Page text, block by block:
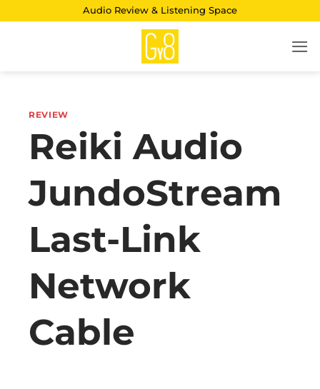
Audio Review & Listening Space
REVIEW
Reiki Audio
JundoStream
Last-Link
Network
Cable